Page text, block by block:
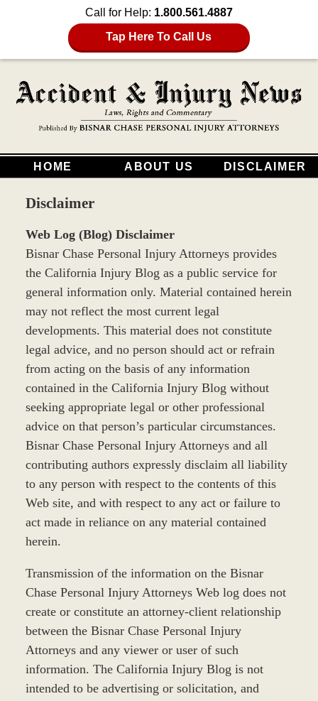
Call for Help: 1.800.561.4887
Tap Here To Call Us
HOME ABOUT US DISCLAIMER
Disclaimer
Web Log (Blog) Disclaimer
Bisnar Chase Personal Injury Attorneys provides
the California Injury Blog as a public service for
general information only. Material contained herein
may not reflect the most current legal
developments. This material does not constitute
legal advice, and no person should act or refrain
from acting on the basis of any information
contained in the California Injury Blog without
seeking appropriate legal or other professional
advice on that person’s particular circumstances.
Bisnar Chase Personal Injury Attorneys and all
contributing authors expressly disclaim all liability
to any person with respect to the contents of this
Web site, and with respect to any act or failure to
act made in reliance on any material contained
herein.
Transmission of the information on the Bisnar
Chase Personal Injury Attorneys Web log does not
create or constitute an attorney-client relationship
between the Bisnar Chase Personal Injury
Attorneys and any viewer or user of such
information. The California Injury Blog is not
intended to be advertising or solicitation, and